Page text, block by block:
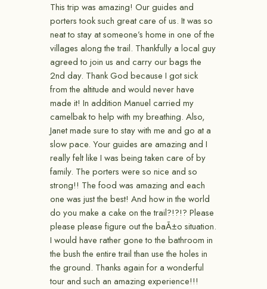
This trip was amazing! Our guides and
porters took such great care of us. It was so
neat to stay at someone’s home in one of the
villages along the trail. Thankfully a local guy
agreed to join us and carry our bags the
2nd day. Thank God because I got sick
from the altitude and would never have
made it! In addition Manuel carried my
camelbak to help with my breathing. Also,
Janet made sure to stay with me and go at a
slow pace. Your guides are amazing and I
really felt like I was being taken care of by
family. The porters were so nice and so
strong!! The food was amazing and each
one was just the best! And how in the world
do you make a cake on the trail?!?!? Please
please please figure out the baÃ±o situation.
I would have rather gone to the bathroom in
the bush the entire trail than use the holes in
the ground. Thanks again for a wonderful
tour and such an amazing experience!!!